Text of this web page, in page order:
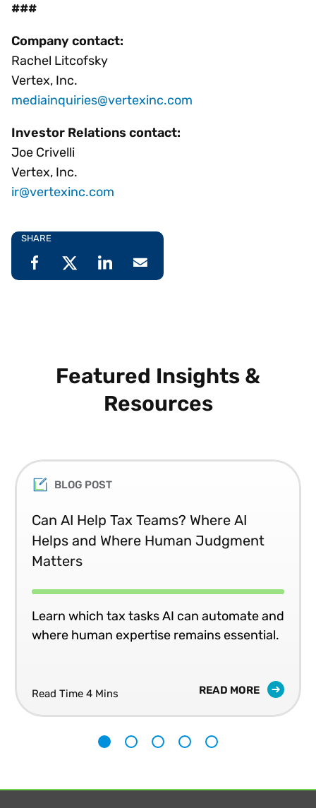
###
Company contact:
Rachel Litcofsky
Vertex, Inc.
mediainquiries@vertexinc.com
Investor Relations contact:
Joe Crivelli
Vertex, Inc.
ir@vertexinc.com
SHARE
Featured Insights &
Resources
BLOG POST
Can AI Help Tax Teams? Where AI
Helps and Where Human Judgment
Matters
Learn which tax tasks AI can automate and
where human expertise remains essential.
Read Time 4 Mins READ MORE